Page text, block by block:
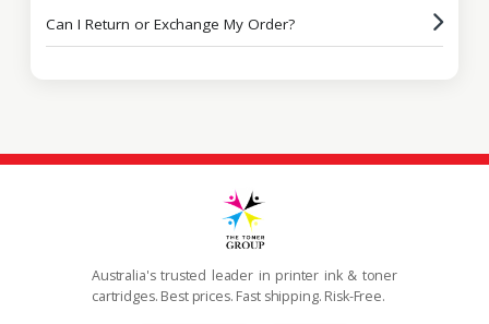
Can I Return or Exchange My Order?
Australia's trusted leader in printer ink & toner
cartridges. Best prices. Fast shipping. Risk-Free.